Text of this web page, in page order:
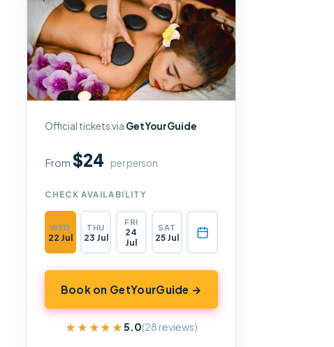
Official tickets via GetYourGuide
From$24 per person
CHECK AVAILABILITY
WED
22 Jul
THU
23 Jul
FRI
24
Jul
SAT
25 Jul
Book on GetYourGuide →
★★★★★
★★★★★5.0(28 reviews)